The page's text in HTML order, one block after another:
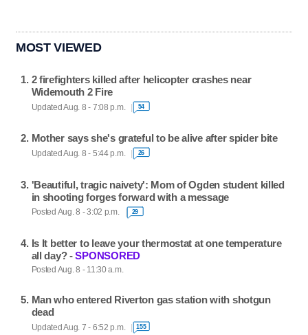
MOST VIEWED
2 firefighters killed after helicopter crashes near
Widemouth 2 Fire
Updated Aug. 8 - 7:08 p.m. 54
Mother says she's grateful to be alive after spider bite
Updated Aug. 8 - 5:44 p.m. 26
'Beautiful, tragic naivety': Mom of Ogden student killed
in shooting forges forward with a message
Posted Aug. 8 - 3:02 p.m. 29
Is It better to leave your thermostat at one temperature
all day? -SPONSORED
Posted Aug. 8 - 11:30 a.m.
Man who entered Riverton gas station with shotgun
dead
Updated Aug. 7 - 6:52 p.m. 155